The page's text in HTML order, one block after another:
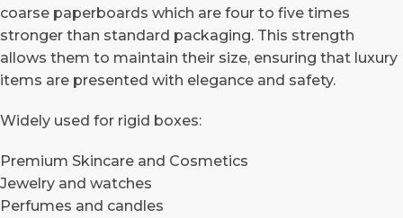
coarse paperboards which are four to five times
stronger than standard packaging. This strength
allows them to maintain their size, ensuring that luxury
items are presented with elegance and safety.
Widely used for rigid boxes:
Premium Skincare and Cosmetics
Jewelry and watches
Perfumes and candles